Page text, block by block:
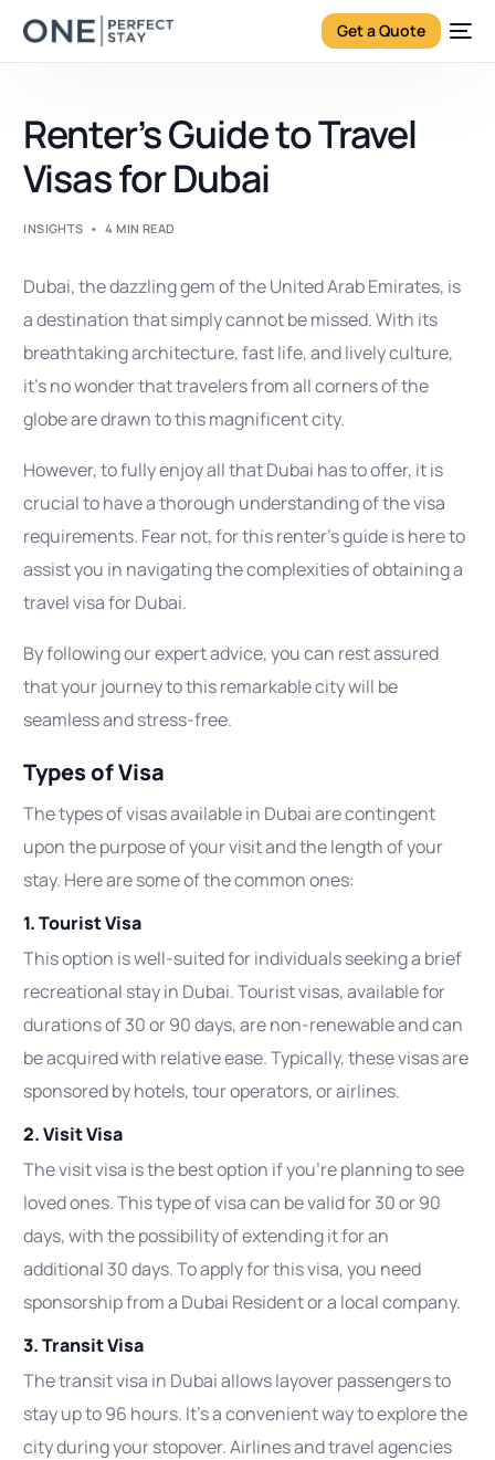
Get a Quote
Renter’s Guide to Travel
Visas for Dubai
INSIGHTS 4 MIN READ
Dubai, the dazzling gem of the United Arab Emirates, is
a destination that simply cannot be missed. With its
breathtaking architecture, fast life, and lively culture,
it’s no wonder that travelers from all corners of the
globe are drawn to this magnificent city.
However, to fully enjoy all that Dubai has to offer, it is
crucial to have a thorough understanding of the visa
requirements. Fear not, for this renter’s guide is here to
assist you in navigating the complexities of obtaining a
travel visa for Dubai.
By following our expert advice, you can rest assured
that your journey to this remarkable city will be
seamless and stress-free.
Types of Visa
The types of visas available in Dubai are contingent
upon the purpose of your visit and the length of your
stay. Here are some of the common ones:
1. Tourist Visa
This option is well-suited for individuals seeking a brief
recreational stay in Dubai. Tourist visas, available for
durations of 30 or 90 days, are non-renewable and can
be acquired with relative ease. Typically, these visas are
sponsored by hotels, tour operators, or airlines.
2. Visit Visa
The visit visa is the best option if you’re planning to see
loved ones. This type of visa can be valid for 30 or 90
days, with the possibility of extending it for an
additional 30 days. To apply for this visa, you need
sponsorship from a Dubai Resident or a local company.
3. Transit Visa
The transit visa in Dubai allows layover passengers to
stay up to 96 hours. It’s a convenient way to explore the
city during your stopover. Airlines and travel agencies